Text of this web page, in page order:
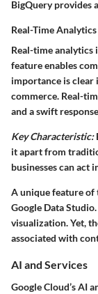
BigQuery provides
Real-Time Analytics
Real-time analytics
feature enables
importance is clear
commerce. Real-
and a swift
Key Characteristic:
it apart from
businesses can act
A unique feature
Google Data
visualization. Yet,
associated with
AI and Services
Google Cloud’s AI